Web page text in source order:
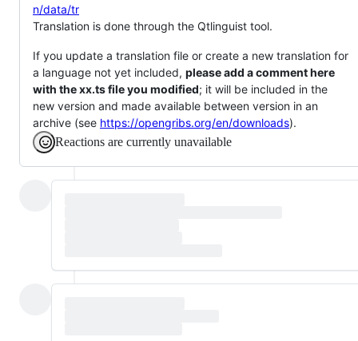
n/data/tr
Translation is done through the Qtlinguist tool.
If you update a translation file or create a new translation for
a language not yet included, please add a comment here
with the xx.ts file you modified; it will be included in the
new version and made available between version in an
archive (see https://opengribs.org/en/downloads).
Reactions are currently unavailable